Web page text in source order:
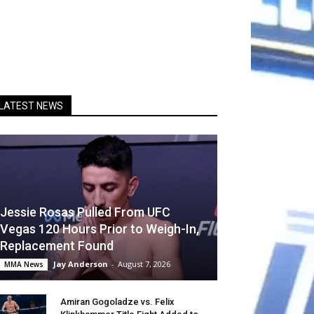
NEWS
Jessie Rosas Pulled From UFC
Vegas 120 Hours Prior to Weigh-In,
Replacement Found
MMA News Jay Anderson - August 7, 2026
Amiran Gogoladze vs. Felix